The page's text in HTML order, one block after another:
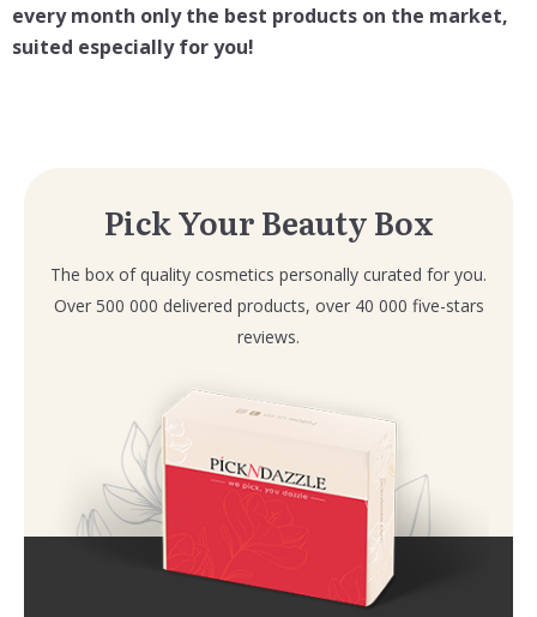
every month only the best products on the market,
suited especially for you!
Pick Your Beauty Box
The box of quality cosmetics personally curated for you.
Over 500 000 delivered products, over 40 000 five-stars
reviews.